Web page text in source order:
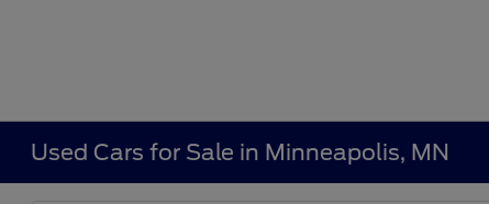
Used Cars for Sale in Minneapolis, MN